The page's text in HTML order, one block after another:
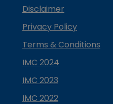
Disclaimer
Privacy Policy
Terms & Conditions
IMC 2024
IMC 2023
IMC 2022